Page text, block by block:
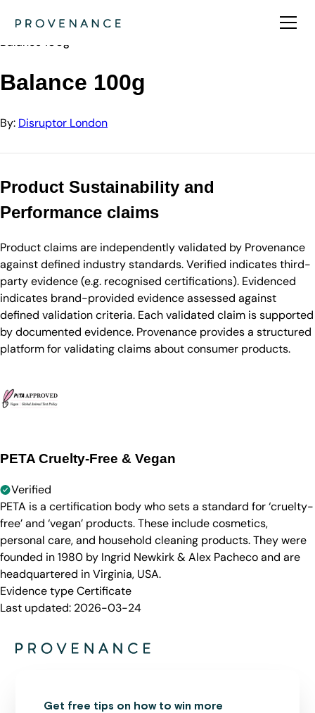
Disruptor London
Balance 100g
Balance 100g
By: Disruptor London
Product Sustainability and
Performance claims
Product claims are independently validated by Provenance
against defined industry standards. Verified indicates third-
party evidence (e.g. recognised certifications). Evidenced
indicates brand-provided evidence assessed against
defined validation criteria. Each validated claim is supported
by documented evidence. Provenance provides a structured
platform for validating claims about consumer products.
PETA Cruelty-Free & Vegan
Verified
PETA is a certification body who sets a standard for ‘cruelty-
free’ and ‘vegan’ products. These include cosmetics,
personal care, and household cleaning products. They were
founded in 1980 by Ingrid Newkirk & Alex Pacheco and are
headquartered in Virginia, USA.
Evidence typeCertificate
Last updated: 2026-03-24
Get free tips on how to win more